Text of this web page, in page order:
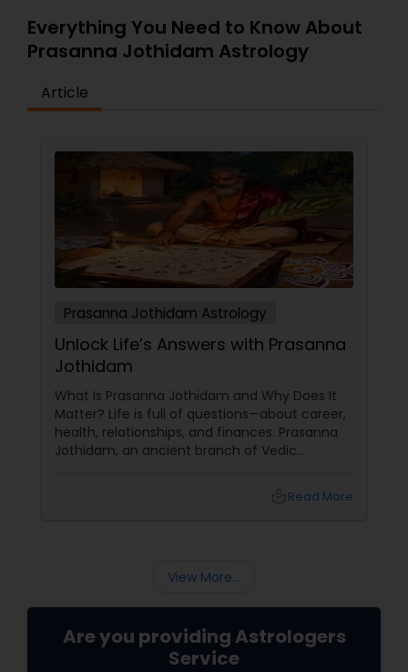
Everything You Need to Know About
Prasanna Jothidam Astrology
Article
Prasanna Jothidam Astrology
Unlock Life’s Answers with Prasanna
Jothidam
What Is Prasanna Jothidam and Why Does It
Matter? Life is full of questions—about career,
health, relationships, and finances. Prasanna
Jothidam, an ancient branch of Vedic
horoscope readings, this method focuses on
Read More
View More...
Are you providing Astrologers
Service